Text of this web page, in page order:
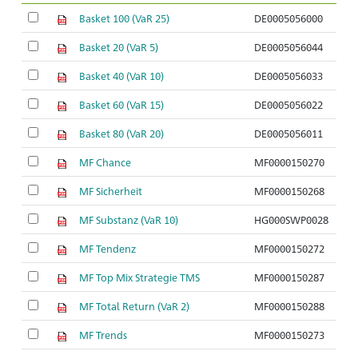
Basket 100 (VaR 25) DE0005056000
Basket 20 (VaR 5) DE0005056044
Basket 40 (VaR 10) DE0005056033
Basket 60 (VaR 15) DE0005056022
Basket 80 (VaR 20) DE0005056011
MF Chance MF0000150270
MF Sicherheit MF0000150268
MF Substanz (VaR 10) HG000SWP0028
MF Tendenz MF0000150272
MF Top Mix Strategie TMS MF0000150287
MF Total Return (VaR 2) MF0000150288
MF Trends MF0000150273